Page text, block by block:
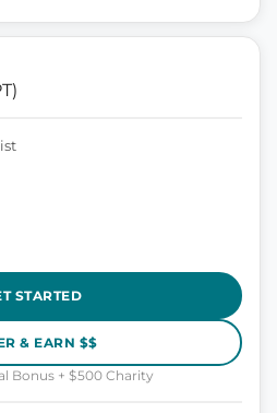
STARTED
& EARN $$
Bonus + $500 Charity